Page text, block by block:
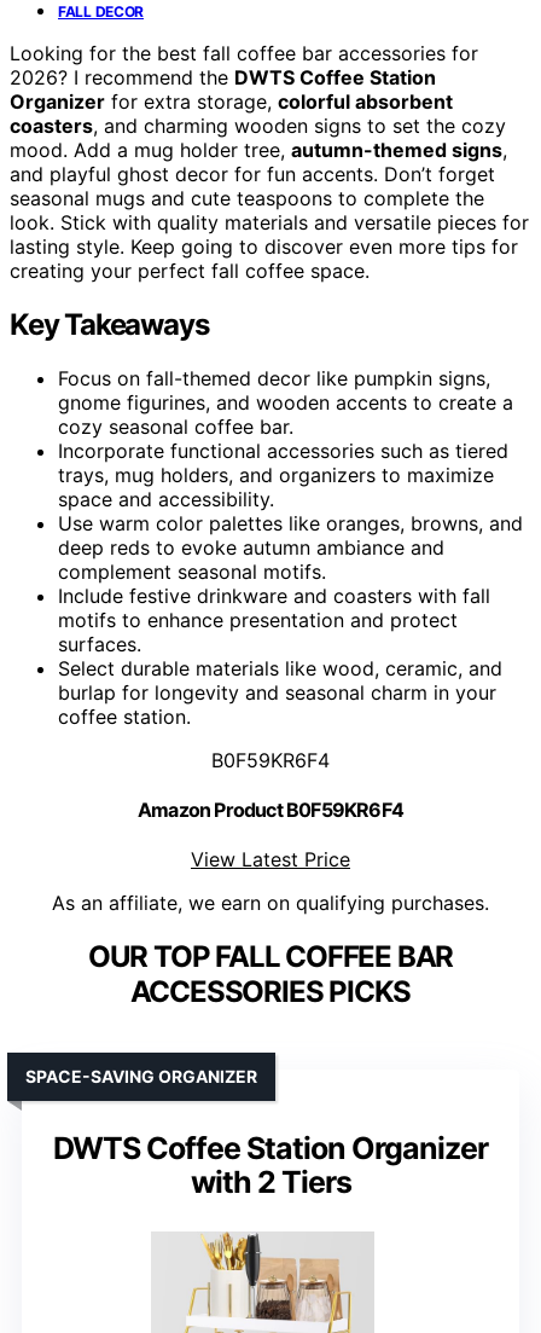
FALL DECOR
Looking for the best fall coffee bar accessories for
2026? I recommend the DWTS Coffee Station
Organizer for extra storage, colorful absorbent
coasters, and charming wooden signs to set the cozy
mood. Add a mug holder tree, autumn-themed signs,
and playful ghost decor for fun accents. Don’t forget
seasonal mugs and cute teaspoons to complete the
look. Stick with quality materials and versatile pieces for
lasting style. Keep going to discover even more tips for
creating your perfect fall coffee space.
Key Takeaways
Focus on fall-themed decor like pumpkin signs,
gnome figurines, and wooden accents to create a
cozy seasonal coffee bar.
Incorporate functional accessories such as tiered
trays, mug holders, and organizers to maximize
space and accessibility.
Use warm color palettes like oranges, browns, and
deep reds to evoke autumn ambiance and
complement seasonal motifs.
Include festive drinkware and coasters with fall
motifs to enhance presentation and protect
surfaces.
Select durable materials like wood, ceramic, and
burlap for longevity and seasonal charm in your
coffee station.
B0F59KR6F4
Amazon Product B0F59KR6F4
View Latest Price
As an affiliate, we earn on qualifying purchases.
OUR TOP FALL COFFEE BAR
ACCESSORIES PICKS
DWTS Coffee Station Organizer
with 2 Tiers
SPACE-SAVING ORGANIZER